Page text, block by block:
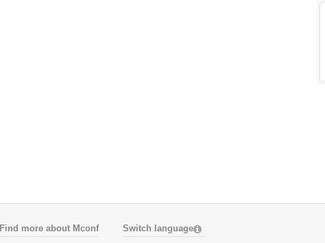
Find more about Mconf Switch language